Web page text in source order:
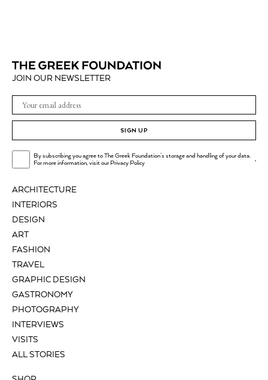
ARCHITECTURE
INTERIORS
DESIGN
ART
FASHION
TRAVEL
GRAPHIC DESIGN
GASTRONOMY
PHOTOGRAPHY
INTERVIEWS
VISITS
ALL STORIES
JOIN OUR NEWSLETTER
SIGN UP
By subscribing you agree to The Greek Foundation's storage and handling of your data.
For more information, visit ourPrivacy Policy .